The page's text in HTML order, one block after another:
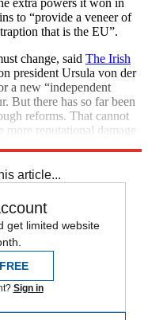
extra powers it won in
to “provide a veneer of
that is the EU”.
change, said The Irish
president Ursula von der
a new “independent
But there has so far been
reforms. That cannot
more reputational damage
article...
get limited website
Sign in